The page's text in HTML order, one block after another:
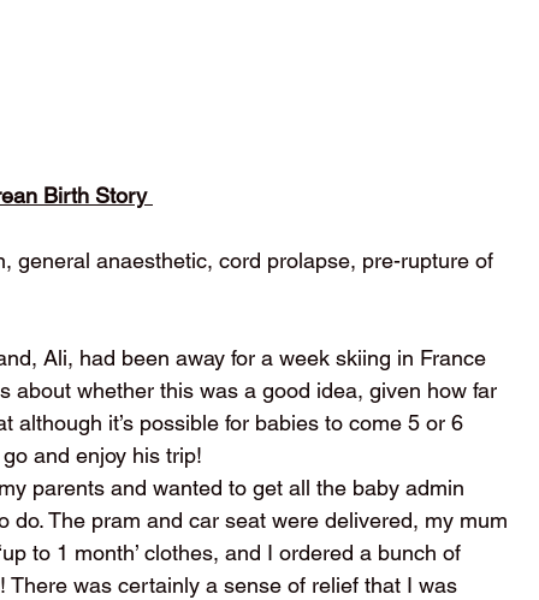
Birth Story
general anaesthetic, cord prolapse, pre-rupture of
Ali, had been away for a week skiing in France
about whether this was a good idea, given how far
although it’s possible for babies to come 5 or 6
and enjoy his trip!
parents and wanted to get all the baby admin
do. The pram and car seat were delivered, my mum
to 1 month’ clothes, and I ordered a bunch of
was certainly a sense of relief that I was